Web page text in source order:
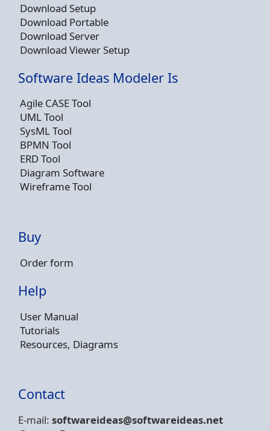
Download Setup
Download Portable
Download Server
Download Viewer Setup
Software Ideas Modeler Is
Agile CASE Tool
UML Tool
SysML Tool
BPMN Tool
ERD Tool
Diagram Software
Wireframe Tool
Buy
Order form
Help
User Manual
Tutorials
Resources, Diagrams
Contact
E-mail: softwareideas@softwareideas.net